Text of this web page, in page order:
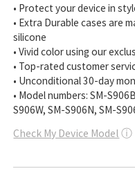
• Protect your device in
• Extra Durable cases are
silicone
• Vivid color using our
• Top-rated customer
• Unconditional 30-day
• Model numbers: SM-
S906W, SM-S906N, SM-
Check My Device Model ⓘ